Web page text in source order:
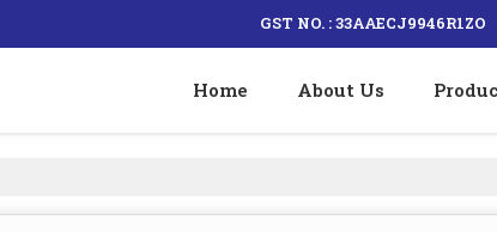
GST NO. : 33AAECJ9946R1ZO
Home About Us